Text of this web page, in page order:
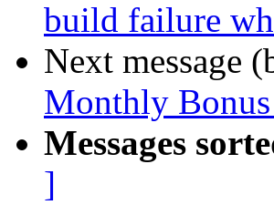
build failure
Next message
Monthly
Messages
]